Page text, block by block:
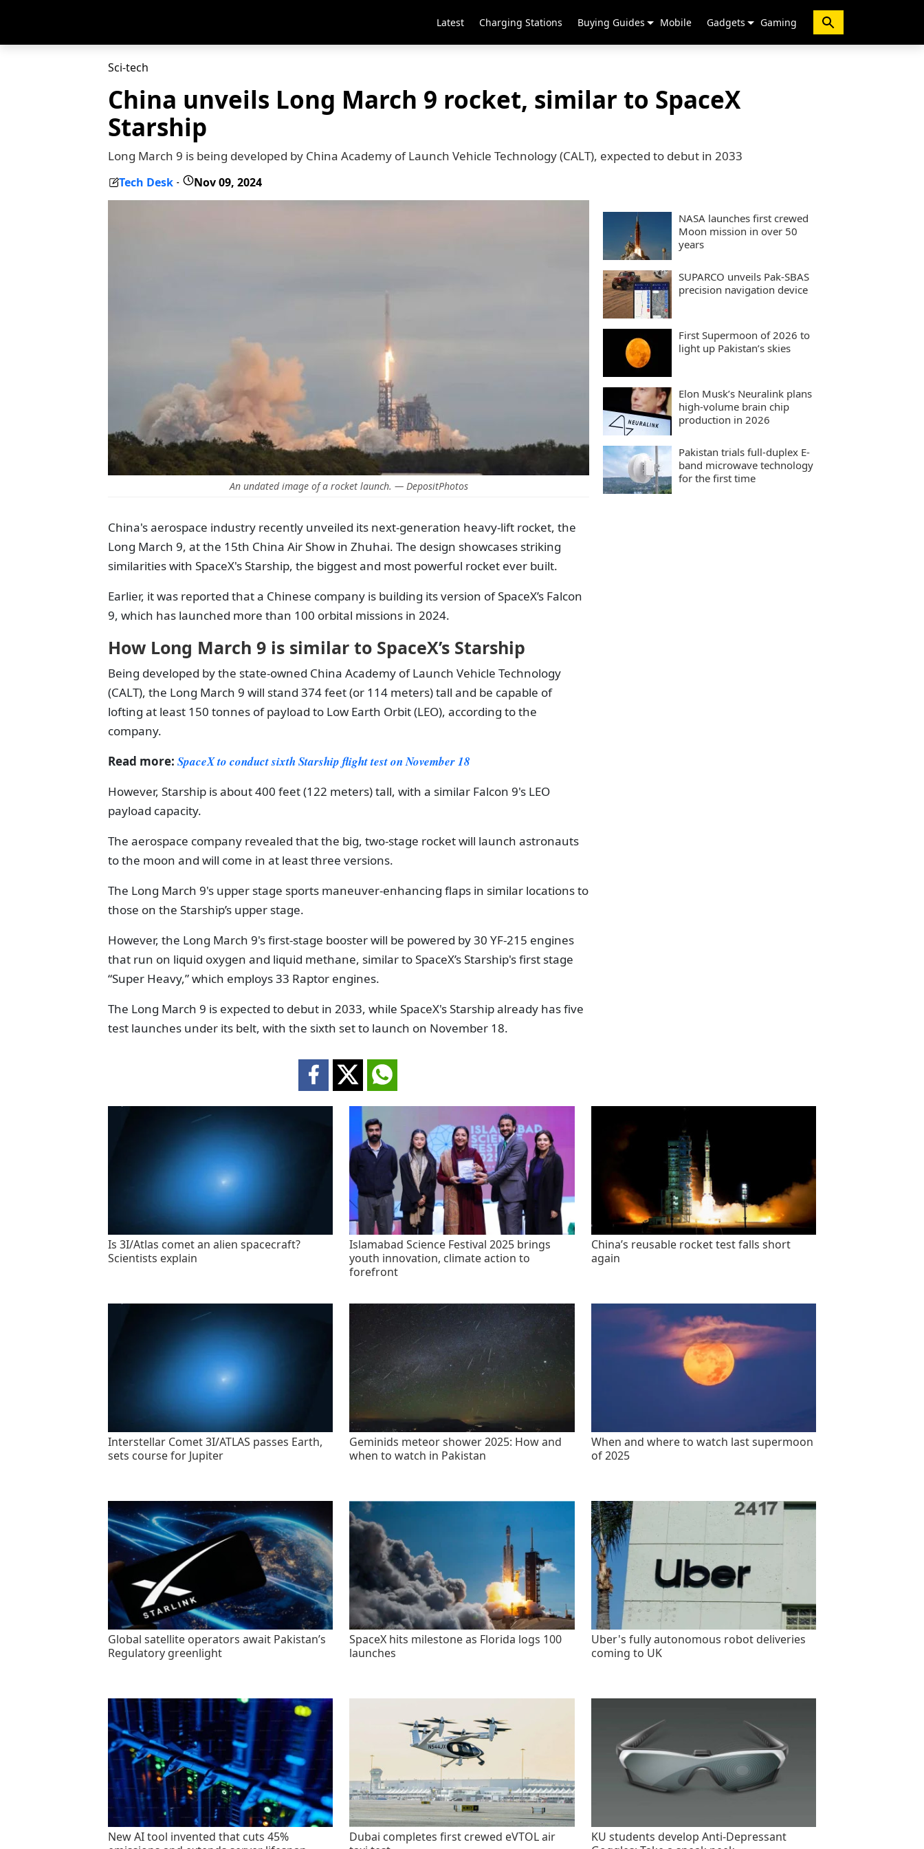
Latest Charging Stations Buying Guides Mobile Gadgets Gaming
Sci-tech
China unveils Long March 9 rocket, similar to SpaceX
Starship
Long March 9 is being developed by China Academy of Launch Vehicle Technology (CALT), expected to debut in 2033
Tech Desk - Nov 09, 2024
An undated image of a rocket launch. — DepositPhotos
China's aerospace industry recently unveiled its next-generation heavy-lift rocket, the
Long March 9, at the 15th China Air Show in Zhuhai. The design showcases striking
similarities with SpaceX's Starship, the biggest and most powerful rocket ever built.
Earlier, it was reported that a Chinese company is building its version of SpaceX’s Falcon
9, which has launched more than 100 orbital missions in 2024.
How Long March 9 is similar to SpaceX’s Starship
Being developed by the state-owned China Academy of Launch Vehicle Technology
(CALT), the Long March 9 will stand 374 feet (or 114 meters) tall and be capable of
lofting at least 150 tonnes of payload to Low Earth Orbit (LEO), according to the
company.
Read more: SpaceX to conduct sixth Starship flight test on November 18
However, Starship is about 400 feet (122 meters) tall, with a similar Falcon 9's LEO
payload capacity.
The aerospace company revealed that the big, two-stage rocket will launch astronauts
to the moon and will come in at least three versions.
The Long March 9's upper stage sports maneuver-enhancing flaps in similar locations to
those on the Starship’s upper stage.
However, the Long March 9's first-stage booster will be powered by 30 YF-215 engines
that run on liquid oxygen and liquid methane, similar to SpaceX’s Starship's first stage
“Super Heavy,” which employs 33 Raptor engines.
The Long March 9 is expected to debut in 2033, while SpaceX's Starship already has five
test launches under its belt, with the sixth set to launch on November 18.
NASA launches first crewed
Moon mission in over 50
years
SUPARCO unveils Pak-SBAS
precision navigation device
First Supermoon of 2026 to
light up Pakistan’s skies
Elon Musk’s Neuralink plans
high-volume brain chip
production in 2026
Pakistan trials full-duplex E-
band microwave technology
for the first time
Is 3I/Atlas comet an alien spacecraft?
Scientists explain
Islamabad Science Festival 2025 brings
youth innovation, climate action to
forefront
China’s reusable rocket test falls short
again
Interstellar Comet 3I/ATLAS passes Earth,
sets course for Jupiter
Geminids meteor shower 2025: How and
when to watch in Pakistan
When and where to watch last supermoon
of 2025
Global satellite operators await Pakistan’s
Regulatory greenlight
SpaceX hits milestone as Florida logs 100
launches
Uber's fully autonomous robot deliveries
coming to UK
New AI tool invented that cuts 45%
Dubai completes first crewed eVTOL air
KU students develop Anti-Depressant